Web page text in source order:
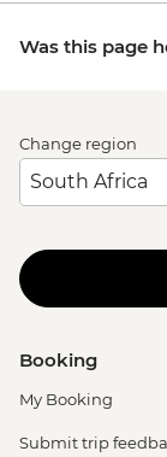
Was this page
Change region
Booking
My Booking
Submit trip